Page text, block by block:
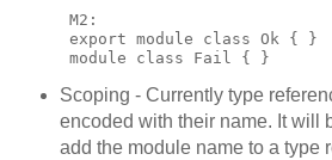
      M2:
      export module class Ok { }
      module class Fail { }
Scoping - Currently type
encoded with their name. It will
add the module name to a type